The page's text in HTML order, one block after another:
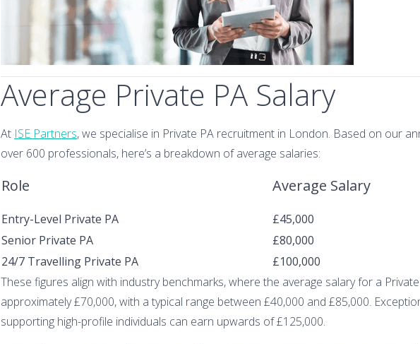
Average Private PA Salary
At ISE Partners, we specialise in Private PA recruitment in London. Based on our
over 600 professionals, here’s a breakdown of average salaries:
Role Average Salary
Entry-Level Private PA
£45,000
Senior Private PA
£80,000
24/7 Travelling Private PA
£100,000
These figures align with industry benchmarks, where the average salary for a
approximately £70,000, with a typical range between £40,000 and £85,000.
supporting high-profile individuals can earn upwards of £125,000.